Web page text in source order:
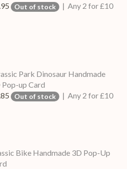
Out of stock | Any 2 for £10
Park Dinosaur Handmade
Pop-up Card
Out of stock | Any 2 for £10
Bike Handmade 3D Pop-Up